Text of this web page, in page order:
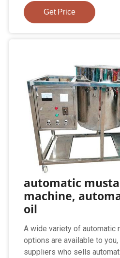
Get Price
automatic
machine,
oil
A wide variety of automatic
options are available to you,
suppliers who sells